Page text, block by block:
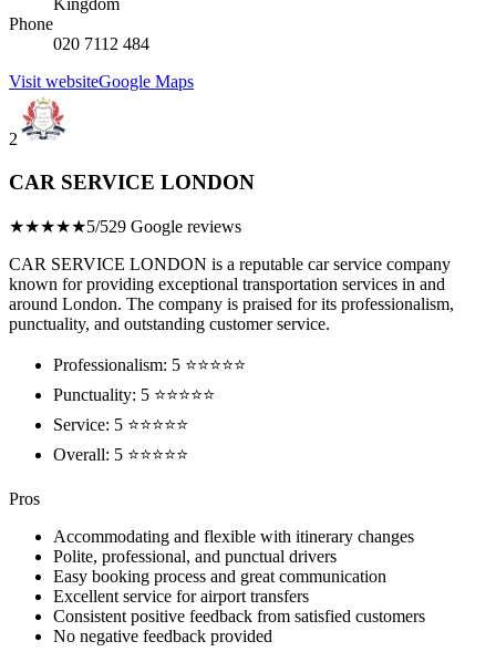
Kingdom
Phone
020 7112 484
Visit websiteGoogle Maps
2
CAR SERVICE LONDON
★★★★★5/529 Google reviews
CAR SERVICE LONDON is a reputable car service company
known for providing exceptional transportation services in and
around London. The company is praised for its professionalism,
punctuality, and outstanding customer service.
Professionalism: 5 ⭐⭐⭐⭐⭐
Punctuality: 5 ⭐⭐⭐⭐⭐
Service: 5 ⭐⭐⭐⭐⭐
Overall: 5 ⭐⭐⭐⭐⭐
Pros
Accommodating and flexible with itinerary changes
Polite, professional, and punctual drivers
Easy booking process and great communication
Excellent service for airport transfers
Consistent positive feedback from satisfied customers
No negative feedback provided